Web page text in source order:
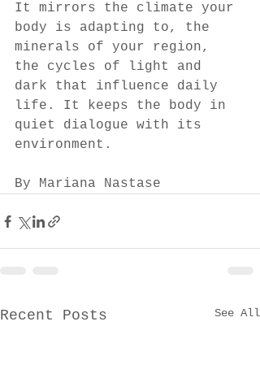
It mirrors the climate your
body is adapting to, the
minerals of your region,
the cycles of light and
dark that influence daily
life. It keeps the body in
quiet dialogue with its
environment.
By Mariana Nastase
Recent Posts See All